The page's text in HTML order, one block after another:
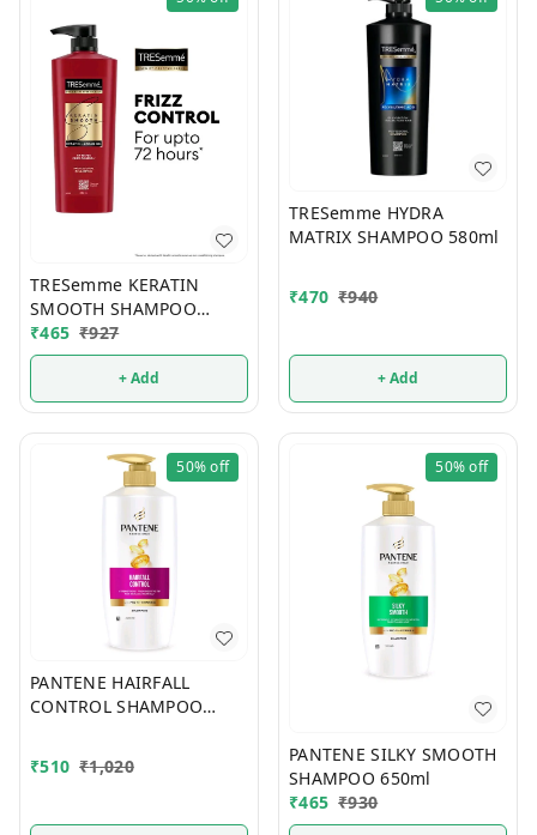
TRESemme KERATIN
SMOOTH SHAMPOO
580ml
₹465 ₹927
+ Add
TRESemme HYDRA
MATRIX SHAMPOO 580ml
₹470 ₹940
+ Add
50%off
PANTENE HAIRFALL
CONTROL SHAMPOO
₹510 ₹1,020
50%off
PANTENE SILKY SMOOTH
SHAMPOO 650ml
₹465 ₹930